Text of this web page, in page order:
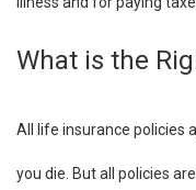
What is the
All life insurance policies
you die. But all policies